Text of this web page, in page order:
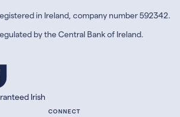
in Ireland, company number 592342.
by the Central Bank of Ireland.
Irish
CONNECT